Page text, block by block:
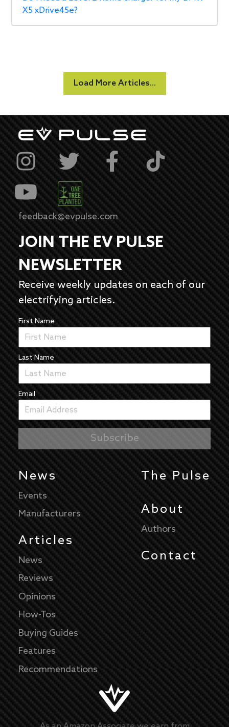
X5 xDrive45e?
Load More Articles...
feedback@evpulse.com
JOIN THE EV PULSE
NEWSLETTER
Receive weekly updates on each of our
electrifying articles.
First Name
Last Name
Email
News
Events
Manufacturers
Articles
News
Reviews
Opinions
How-Tos
Buying Guides
Features
Recommendations
The Pulse
About
Authors
Contact